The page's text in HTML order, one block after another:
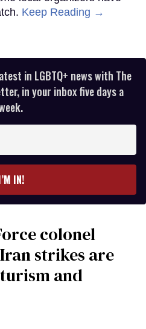
Keep Reading →
in LGBTQ+ news with The
in your inbox five days a
IN!
colonel
strikes are
and